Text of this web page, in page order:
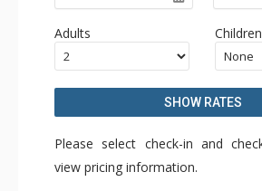
Adults Children
SHOW RATES
Please select check-in and
view pricing information.